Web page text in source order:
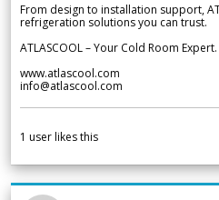
From design to installation support,
refrigeration solutions you can trust.
ATLASCOOL – Your Cold Room
www.atlascool.com
info@atlascool.com
1 user likes this